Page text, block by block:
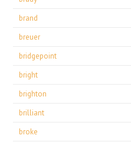
brand
breuer
bridgepoint
bright
brighton
brilliant
broke